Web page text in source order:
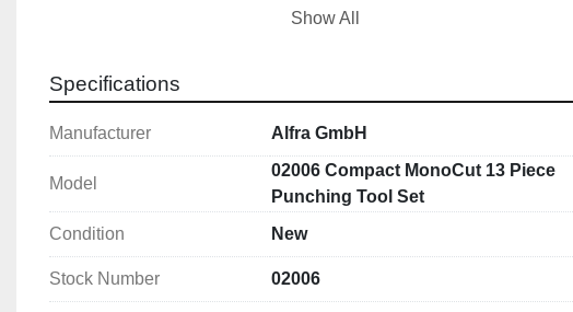
High-compression cylinder bore surface
Compact® Manual Straight Puncher: 1 (02001)
MonoCut® Punches & Dies: 15.2,18.6,20.4,22.5,28.3,37,47 & 54mm
1 draw bolt:  Ø 19 mm
1 spacer sleeve set: (3-part)
Show All
Specifications
Manufacturer Alfra GmbH
Model
02006 Compact MonoCut 13 Piece
Punching Tool Set
Condition
New
Stock Number 02006